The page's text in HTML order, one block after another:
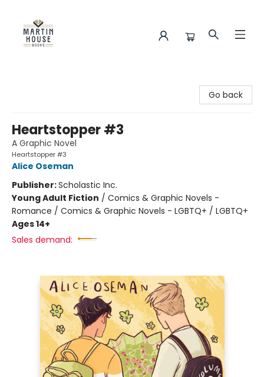
Go back
Heartstopper #3
A Graphic Novel
Heartstopper #3
Alice Oseman
Publisher:Scholastic Inc.
Young Adult Fiction / Comics & Graphic Novels -
Romance / Comics & Graphic Novels - LGBTQ+ / LGBTQ+
Ages 14+
Sales demand: